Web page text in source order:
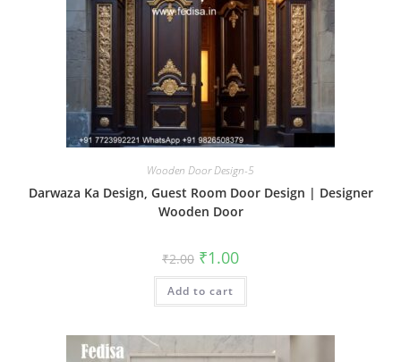
Wooden Door Design-5
Darwaza Ka Design, Guest Room Door Design | Designer
Wooden Door
₹2.00 Original
price
was:
₹2.00.
₹1.00Current
is:
Add to cart